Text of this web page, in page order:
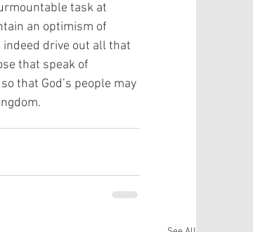
task at
an optimism of
drive out all that
that speak of
that God’s people may